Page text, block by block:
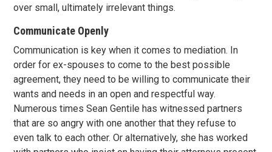
over small, ultimately irrelevant things.
Communicate Openly
Communication is key when it comes to mediation. In
order for ex-spouses to come to the best possible
agreement, they need to be willing to communicate their
wants and needs in an open and respectful way.
Numerous times Sean Gentile has witnessed partners
that are so angry with one another that they refuse to
even talk to each other. Or alternatively, she has worked